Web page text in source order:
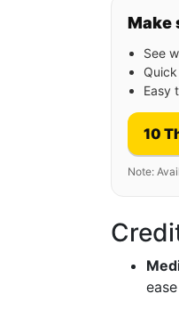
Make
See
Easy
10
Note: